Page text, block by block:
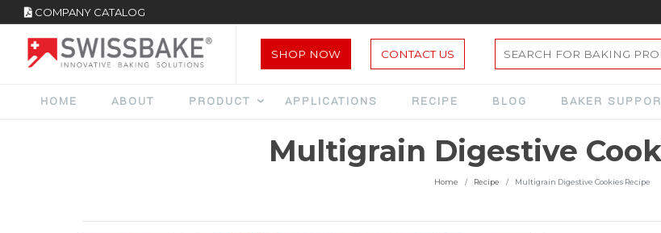
COMPANY CATALOG
SHOP NOW CONTACT US
HOME ABOUT PRODUCT APPLICATIONS RECIPE BLOG BAKER
Multigrain Digestive
Home Recipe Multigrain Digestive Cookies Recipe